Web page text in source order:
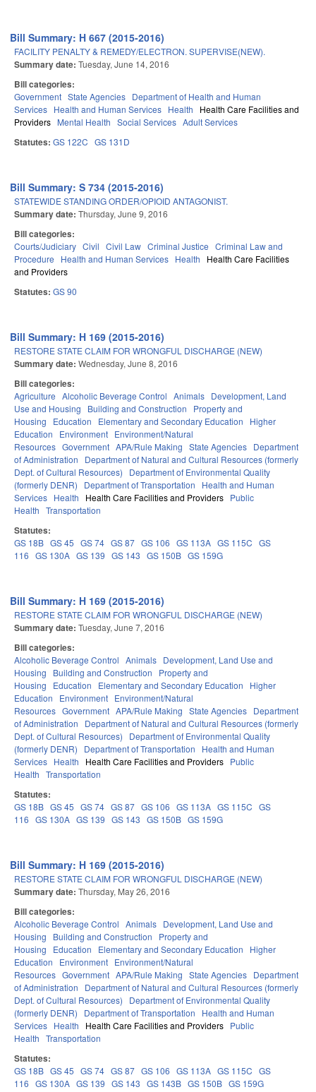
Bill Summary: H 667 (2015-2016)
FACILITY PENALTY & REMEDY/ELECTRON. SUPERVISE(NEW).
Summary date: Tuesday, June 14, 2016
Bill categories:
Government State Agencies Department of Health and Human
Services Health and Human Services Health
Health Care Facilities and
Providers Mental Health Social Services Adult Services
Statutes: GS 122C GS 131D
Bill Summary: S 734 (2015-2016)
STATEWIDE STANDING ORDER/OPIOID ANTAGONIST.
Summary date: Thursday, June 9, 2016
Bill categories:
Courts/Judiciary Civil Civil Law Criminal Justice Criminal Law and
Procedure
Health and Human Services Health
Health Care Facilities
and Providers
Statutes: GS 90
Bill Summary: H 169 (2015-2016)
RESTORE STATE CLAIM FOR WRONGFUL DISCHARGE (NEW)
Summary date: Wednesday, June 8, 2016
Bill categories:
Agriculture Alcoholic Beverage Control Animals Development, Land
Use and Housing
Building and Construction
Property and
Housing
Education Elementary and Secondary Education
Higher
Education
Environment Environment/Natural
Resources Government APA/Rule Making State Agencies Department
of Administration
Department of Natural and Cultural Resources (formerly
Dept. of Cultural Resources)
Department of Environmental Quality
(formerly DENR)
Department of Transportation
Health and Human
Services Health Health Care Facilities and Providers Public
Health Transportation
Statutes:
GS 18B GS 45 GS 74 GS 87 GS 106 GS 113A GS 115C GS
116 GS 130A GS 139 GS 143 GS 150B GS 159G
Bill Summary: H 169 (2015-2016)
RESTORE STATE CLAIM FOR WRONGFUL DISCHARGE (NEW)
Summary date: Tuesday, June 7, 2016
Bill categories:
Alcoholic Beverage Control Animals Development, Land Use and
Housing
Building and Construction
Property and
Housing
Education Elementary and Secondary Education
Higher
Education
Environment Environment/Natural
Resources Government APA/Rule Making State Agencies Department
of Administration
Department of Natural and Cultural Resources (formerly
Dept. of Cultural Resources)
Department of Environmental Quality
(formerly DENR)
Department of Transportation
Health and Human
Services Health Health Care Facilities and Providers Public
Health Transportation
Statutes:
GS 18B GS 45 GS 74 GS 87 GS 106 GS 113A GS 115C GS
116 GS 130A GS 139 GS 143 GS 150B GS 159G
Bill Summary: H 169 (2015-2016)
RESTORE STATE CLAIM FOR WRONGFUL DISCHARGE (NEW)
Summary date: Thursday, May 26, 2016
Bill categories:
Alcoholic Beverage Control Animals Development, Land Use and
Housing
Building and Construction
Property and
Housing
Education Elementary and Secondary Education
Higher
Education
Environment Environment/Natural
Resources Government APA/Rule Making State Agencies Department
of Administration
Department of Natural and Cultural Resources (formerly
Dept. of Cultural Resources)
Department of Environmental Quality
(formerly DENR)
Department of Transportation
Health and Human
Services Health Health Care Facilities and Providers Public
Health Transportation
Statutes:
GS 18B GS 45 GS 74 GS 87 GS 106 GS 113A GS 115C GS
116 GS 130A GS 139 GS 143 GS 143B GS 150B GS 159G